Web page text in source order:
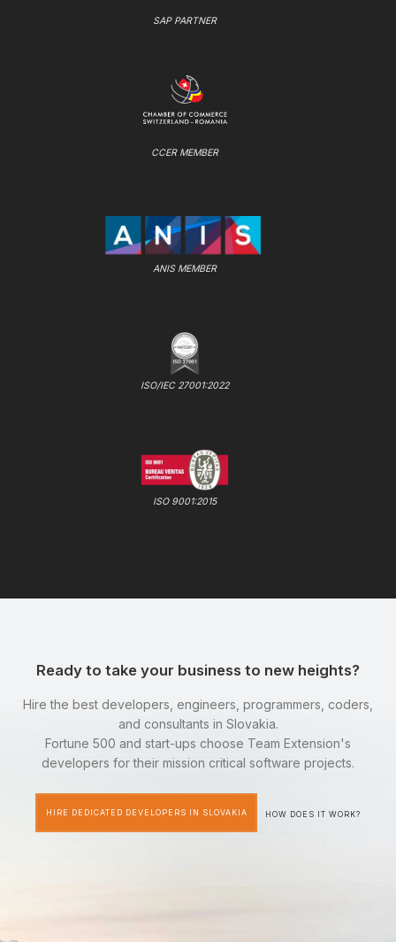
SAP PARTNER
CCER MEMBER
ANIS MEMBER
ISO/IEC 27001:2022
ISO 9001:2015
Ready to take your business to new heights?
Hire the best developers, engineers, programmers, coders,
and consultants in Slovakia.
Fortune 500 and start-ups choose Team Extension's
developers for their mission critical software projects.
HIRE DEDICATED DEVELOPERS IN SLOVAKIA HOW DOES IT WORK?